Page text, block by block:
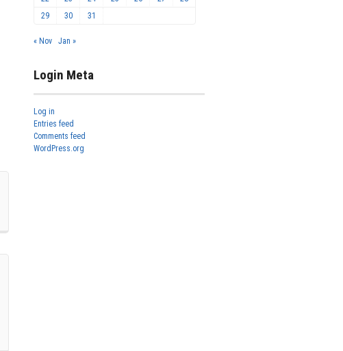
29
30 31
« Nov Jan »
Login Meta
Log in
Entries feed
Comments feed
WordPress.org